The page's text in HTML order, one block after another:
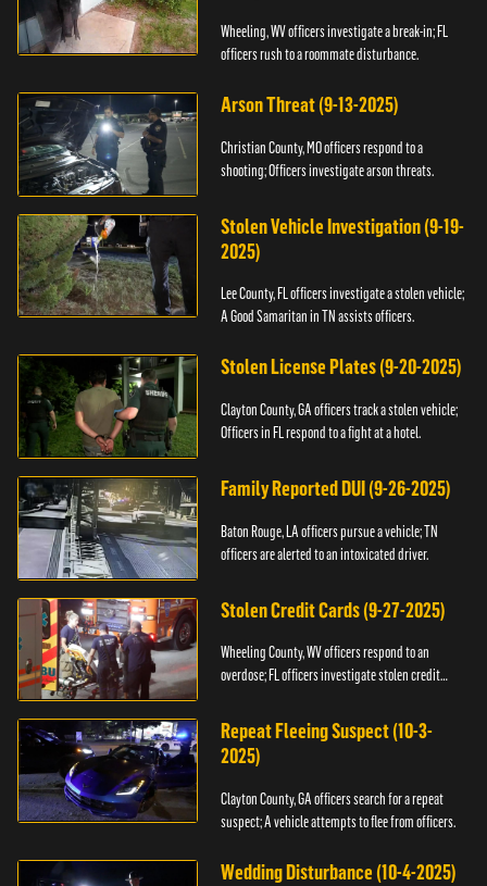
Wheeling, WV officers investigate a break-in; FL
officers rush to a roommate disturbance.
Arson Threat (9-13-2025)
Christian County, MO officers respond to a
shooting; Officers investigate arson threats.
Stolen Vehicle Investigation (9-19-
2025)
Lee County, FL officers investigate a stolen vehicle;
A Good Samaritan in TN assists officers.
Stolen License Plates (9-20-2025)
Clayton County, GA officers track a stolen vehicle;
Officers in FL respond to a fight at a hotel.
Family Reported DUI (9-26-2025)
Baton Rouge, LA officers pursue a vehicle; TN
officers are alerted to an intoxicated driver.
Stolen Credit Cards (9-27-2025)
Wheeling County, WV officers respond to an
overdose; FL officers investigate stolen credit
Repeat Fleeing Suspect (10-3-
2025)
Clayton County, GA officers search for a repeat
suspect; A vehicle attempts to flee from officers.
Wedding Disturbance (10-4-2025)